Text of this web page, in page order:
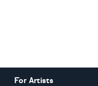
For Artists